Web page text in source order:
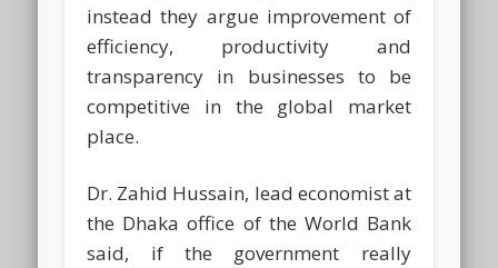
instead they argue improvement of
efficiency, productivity and
transparency in businesses to be
competitive in the global market
place.
Dr. Zahid Hussain, lead economist at
the Dhaka office of the World Bank
said, if the government really